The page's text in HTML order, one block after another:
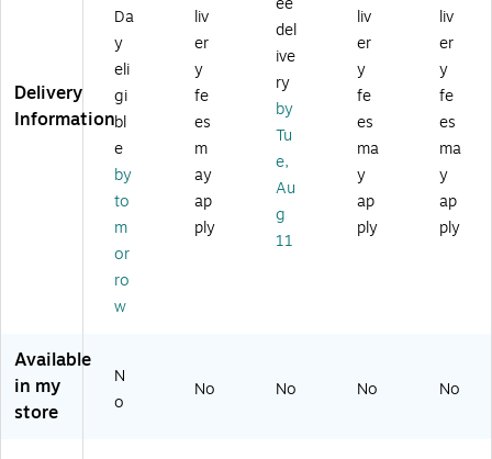
ut
y
Fo
ldi
ng
Ta
e,
W
al
nu
t
8
3
" x
36
",
Na
tur
al
A
36
96
P)
" x
30
",
an
ite
W
hit
e
B3
09
30
",
Na
tur
al
(Y
W
TF
T3
0X
in
W
aln
ut
(C
F1
2P
X
A0
1)
Delivery
Information
Da
y
eli
gi
bl
e
by
to
m
or
ro
w
liv
er
y
fe
es
m
ay
ap
ply
del
ive
ry
by
Tu
e,
Au
g
11
liv
er
y
fe
es
ma
y
ap
ply
liv
er
y
fe
es
ma
y
ap
ply
Available
in my
store
N
o
No No No No